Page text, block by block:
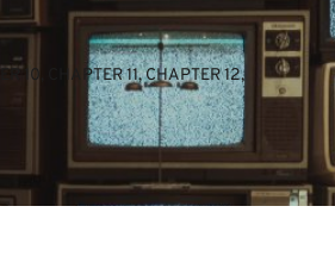
10 CHAPTER 11, CHAPTER 12